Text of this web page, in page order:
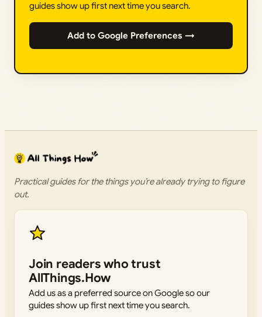
guides show up first next time you search.
Add to Google Preferences →
Practical guides for the things you’re already trying to figure
out.
Join readers who trust
AllThings.How
Add us as a preferred source on Google so our
guides show up first next time you search.